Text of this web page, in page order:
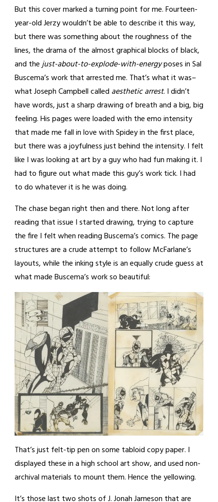
But this cover marked a turning point for me. Fourteen-
year-old Jerzy wouldn’t be able to describe it this way,
but there was something about the roughness of the
lines, the drama of the almost graphical blocks of black,
and thejust-about-to-explode-with-energyposes in Sal
Buscema’s work that arrested me. That’s what it was–
what Joseph Campbell called aesthetic arrest. I didn’t
have words, just a sharp drawing of breath and a big, big
feeling. His pages were loaded with the emo intensity
that made me fall in love with Spidey in the first place,
but there was a joyfulness just behind the intensity. I felt
like I was looking at art by a guy who had fun making it. I
had to figure out what made this guy’s work tick. I had
to do whatever it is he was doing.
The chase began right then and there. Not long after
reading that issue I started drawing, trying to capture
the fire I felt when reading Buscema’s comics. The page
structures are a crude attempt to follow McFarlane’s
layouts, while the inking style is an equally crude guess at
what made Buscema’s work so beautiful:
That’s just felt-tip pen on some tabloid copy paper. I
displayed these in a high school art show, and used non-
archival materials to mount them. Hence the yellowing.
It’s those last two shots of J. Jonah Jameson that are